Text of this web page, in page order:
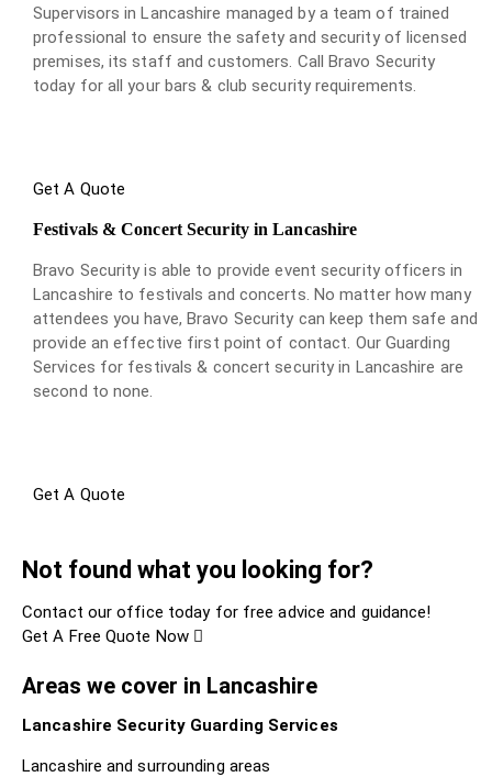
Supervisors in Lancashire managed by a team of trained
professional to ensure the safety and security of licensed
premises, its staff and customers. Call Bravo Security
today for all your bars & club security requirements.
Get A Quote
Festivals & Concert Security in Lancashire
Bravo Security is able to provide event security officers in
Lancashire to festivals and concerts. No matter how many
attendees you have, Bravo Security can keep them safe and
provide an effective first point of contact. Our Guarding
Services for festivals & concert security in Lancashire are
second to none.
Get A Quote
Not found what you looking for?
Contact our office today for free advice and guidance!
Get A Free Quote Now
Areas we cover in Lancashire
Lancashire Security Guarding Services
Lancashire and surrounding areas